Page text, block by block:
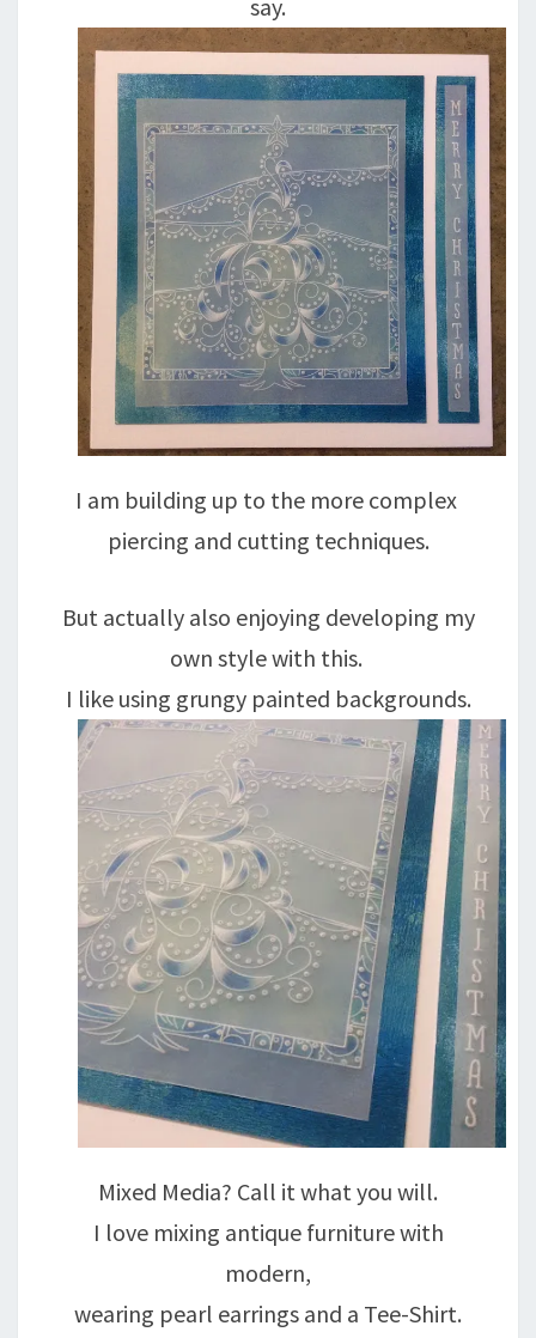
say.
I am building up to the more complex
piercing and cutting techniques.
But actually also enjoying developing my
own style with this.
I like using grungy painted backgrounds.
Mixed Media? Call it what you will.
I love mixing antique furniture with
modern,
wearing pearl earrings and a Tee-Shirt.